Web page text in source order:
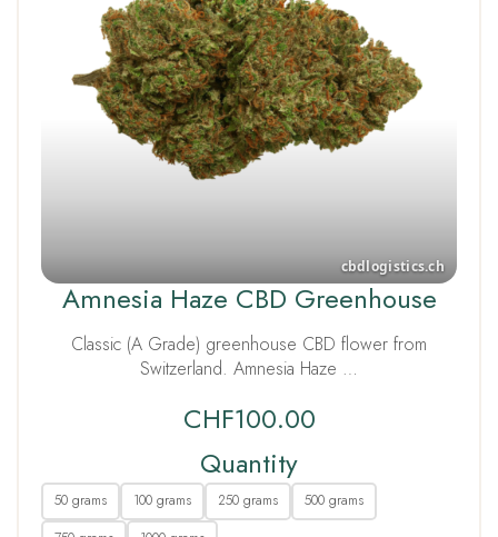
Amnesia Haze CBD Greenhouse
Classic (A Grade) greenhouse CBD flower from
Switzerland. Amnesia Haze …
CHF100.00
Quantity
50 grams 100 grams 250 grams
500 grams